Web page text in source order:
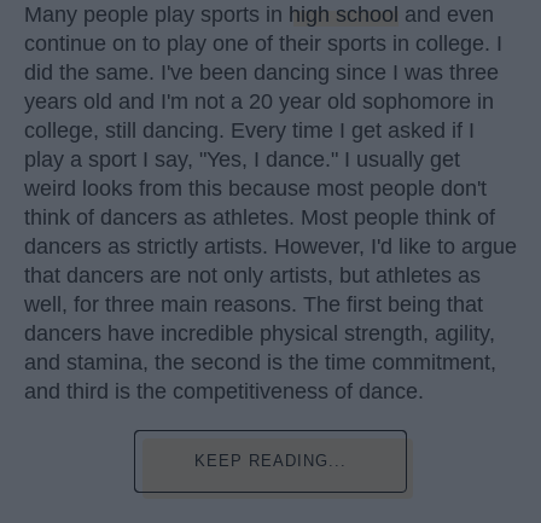
Many people play sports in high school and even
continue on to play one of their sports in college. I
did the same. I've been dancing since I was three
years old and I'm not a 20 year old sophomore in
college, still dancing. Every time I get asked if I
play a sport I say, "Yes, I dance." I usually get
weird looks from this because most people don't
think of dancers as athletes. Most people think of
dancers as strictly artists. However, I'd like to argue
that dancers are not only artists, but athletes as
well, for three main reasons. The first being that
dancers have incredible physical strength, agility,
and stamina, the second is the time commitment,
and third is the competitiveness of dance.
KEEP READING...